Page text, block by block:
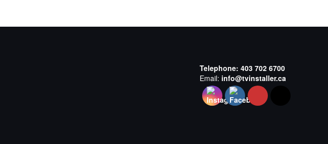
Telephone: 403 702 6700
Email: info@tvinstaller.ca